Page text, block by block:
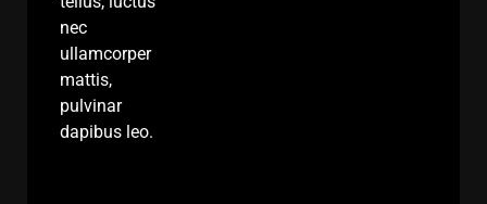
nec
ullamcorper
mattis,
pulvinar
dapibus leo.